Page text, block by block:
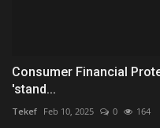
Consumer Financial
'stand...
Tekef Feb 10, 2025 0 164